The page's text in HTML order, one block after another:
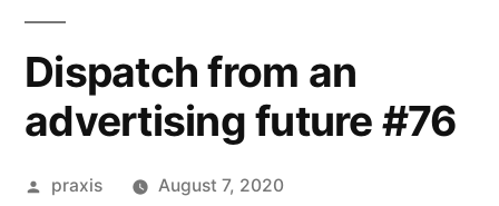
Dispatch from an
advertising future #76
Posted
praxis August 7, 2020